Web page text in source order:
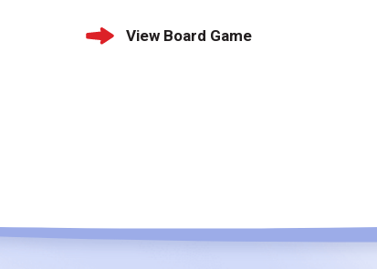
View Board Game